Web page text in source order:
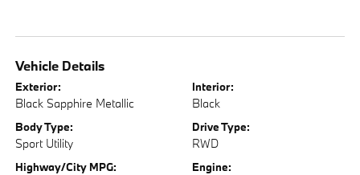
Vehicle Details
Exterior:
Black Sapphire Metallic
Interior:
Black
Body Type:
Sport Utility
Drive Type:
RWD
Highway/City MPG: Engine: